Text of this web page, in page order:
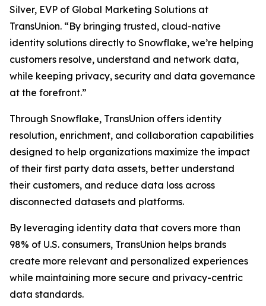
Silver, EVP of Global Marketing Solutions at
TransUnion. “By bringing trusted, cloud-native
identity solutions directly to Snowflake, we’re helping
customers resolve, understand and network data,
while keeping privacy, security and data governance
at the forefront.”
Through Snowflake, TransUnion offers identity
resolution, enrichment, and collaboration capabilities
designed to help organizations maximize the impact
of their first party data assets, better understand
their customers, and reduce data loss across
disconnected datasets and platforms.
By leveraging identity data that covers more than
98% of U.S. consumers, TransUnion helps brands
create more relevant and personalized experiences
while maintaining more secure and privacy-centric
data standards.